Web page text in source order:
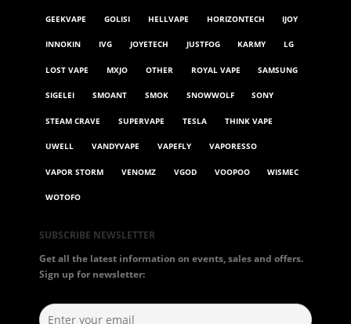
GEEKVAPE GOLISI HELLVAPE HORIZONTECH IJOY
INNOKIN IVG JOYETECH JUSTFOG KARMY LG
LOST VAPE MXJO OTHER ROYAL VAPE SAMSUNG
SIGELEI SMOANT SMOK SNOWWOLF SONY
STEAM CRAVE SUPERVAPE TESLA THINK VAPE
UWELL VANDYVAPE VAPEFLY VAPORESSO
VAPOR STORM VENOMZ VGOD VOOPOO WISMEC
WOTOFO
SUBSCRIBE NEWSLETTER
Get all the latest information on events, sales and offers.
Sign up for newsletter: